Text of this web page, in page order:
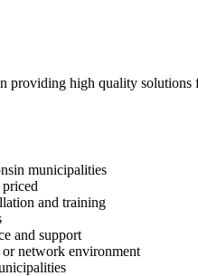
providing high quality
municipalities
and training
and support
or network environment